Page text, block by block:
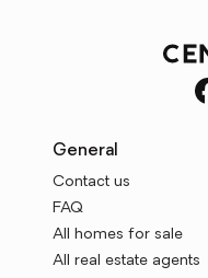
General
Contact us
FAQ
All homes for sale
All real estate agents